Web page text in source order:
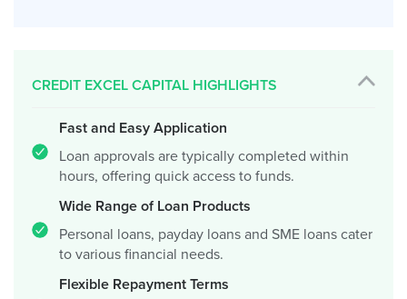
CREDIT EXCEL CAPITAL HIGHLIGHTS
Fast and Easy Application
Loan approvals are typically completed within
hours, offering quick access to funds.
Wide Range of Loan Products
Personal loans, payday loans and SME loans cater
to various financial needs.
Flexible Repayment Terms